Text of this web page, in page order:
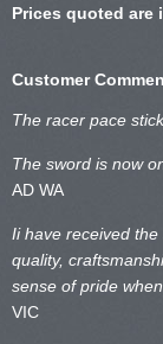
Prices quoted are
Customer
The racer pace
The sword is now
AD WA
Ii have received
quality,
sense of pride
VIC